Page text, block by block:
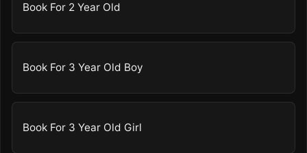
Book For 2 Year Old
Book For 3 Year Old Boy
Book For 3 Year Old Girl